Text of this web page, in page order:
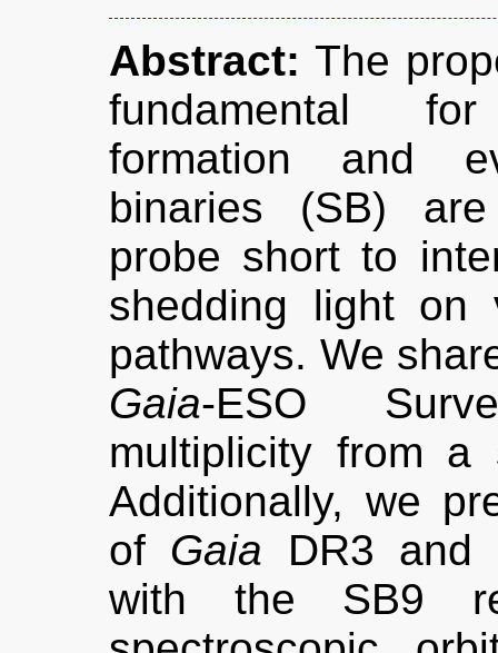
Abstract: The
fundamental
formation and
binaries (SB)
probe short to
shedding light on
pathways. We
Gaia-ESO
multiplicity from a
Additionally, we
of Gaia DR3 and
with the SB9